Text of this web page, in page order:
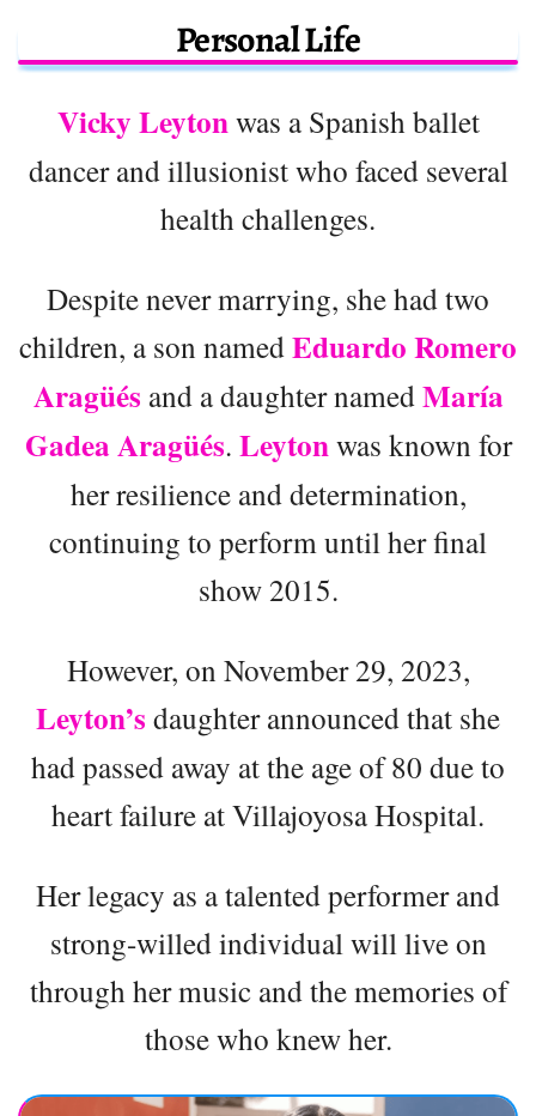
Personal Life
Vicky Leytonwas a Spanish ballet
dancer and illusionist who faced several
health challenges.
Despite never marrying, she had two
children, a son namedEduardo Romero
Aragüés and a daughter namedMaría
Gadea Aragüés. Leytonwas known for
her resilience and determination,
continuing to perform until her final
show 2015.
However, on November 29, 2023,
Leyton’s daughter announced that she
had passed away at the age of 80 due to
heart failure at Villajoyosa Hospital.
Her legacy as a talented performer and
strong-willed individual will live on
through her music and the memories of
those who knew her.